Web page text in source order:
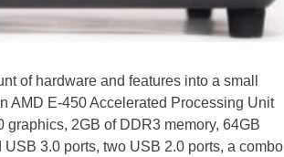
of hardware and features into a small
AMD E-450 Accelerated Processing Unit
2GB of DDR3 memory, 64GB
3.0 ports, two USB 2.0 ports, a combo